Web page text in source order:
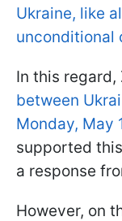
Ukraine, like
unconditional
In this
between
Monday, May
supported
a response
However, on